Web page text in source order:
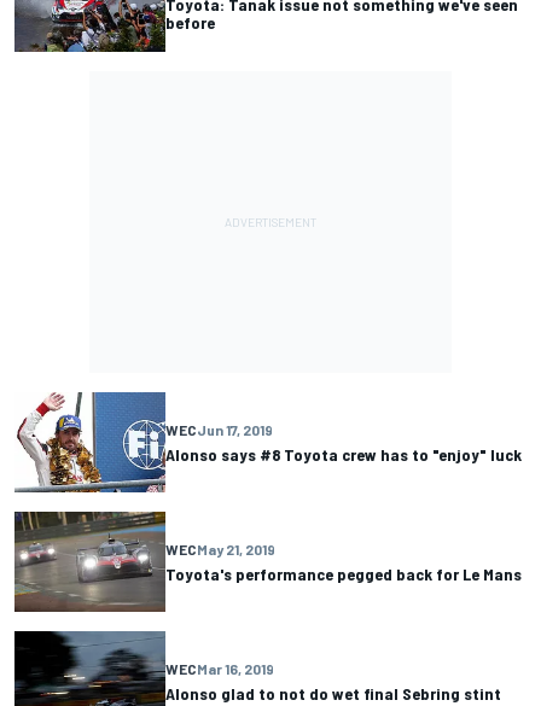
Toyota: Tanak issue not something we've seen
before
WECJun 17, 2019
Alonso says #8 Toyota crew has to "enjoy" luck
WECMay 21, 2019
Toyota's performance pegged back for Le Mans
WECMar 16, 2019
Alonso glad to not do wet final Sebring stint